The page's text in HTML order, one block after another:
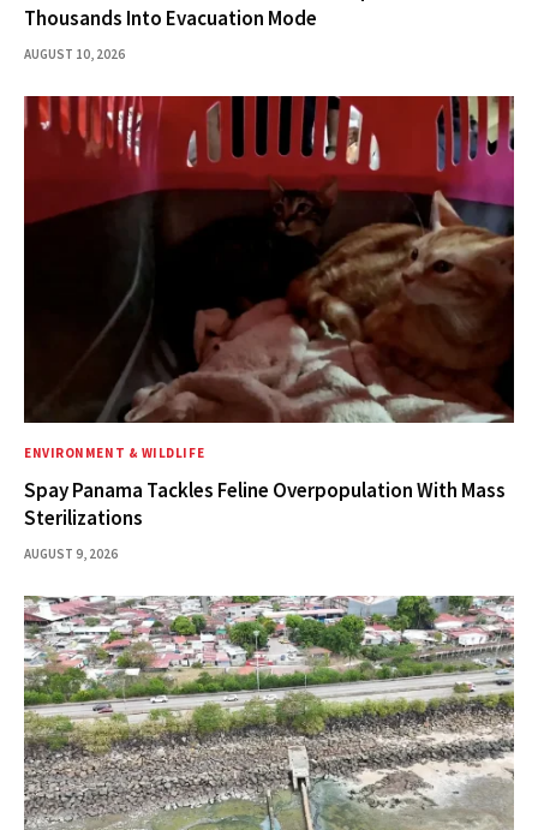
Thousands Into Evacuation Mode
AUGUST 10, 2026
ENVIRONMENT & WILDLIFE
Spay Panama Tackles Feline Overpopulation With Mass
Sterilizations
AUGUST 9, 2026